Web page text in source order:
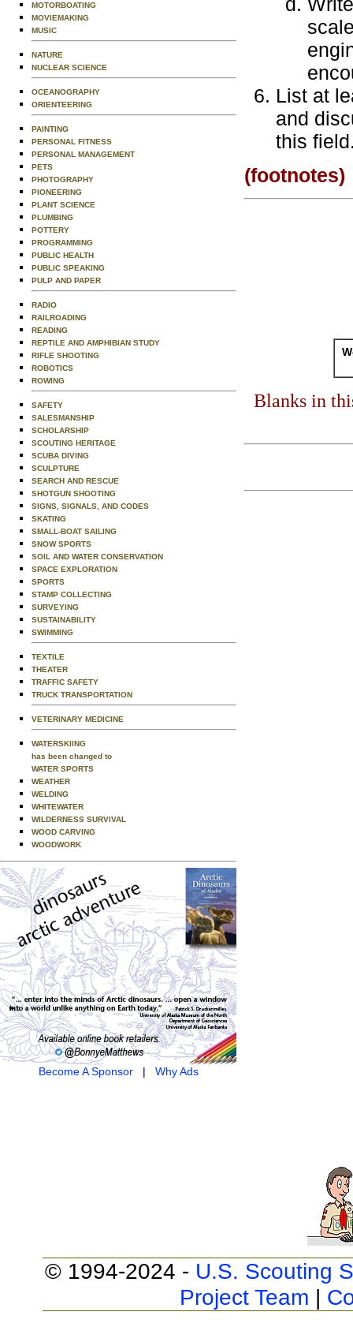
MOTORBOATING
MOVIEMAKING
MUSIC
NATURE
NUCLEAR SCIENCE
OCEANOGRAPHY
ORIENTEERING
PAINTING
PERSONAL FITNESS
PERSONAL MANAGEMENT
PETS
PHOTOGRAPHY
PIONEERING
PLANT SCIENCE
PLUMBING
POTTERY
PROGRAMMING
PUBLIC HEALTH
PUBLIC SPEAKING
PULP AND PAPER
RADIO
RAILROADING
READING
REPTILE AND AMPHIBIAN STUDY
RIFLE SHOOTING
ROBOTICS
ROWING
SAFETY
SALESMANSHIP
SCHOLARSHIP
SCOUTING HERITAGE
SCUBA DIVING
SCULPTURE
SEARCH AND RESCUE
SHOTGUN SHOOTING
SIGNS, SIGNALS, AND CODES
SKATING
SMALL-BOAT SAILING
SNOW SPORTS
SOIL AND WATER CONSERVATION
SPACE EXPLORATION
SPORTS
STAMP COLLECTING
SURVEYING
SUSTAINABILITY
SWIMMING
TEXTILE
THEATER
TRAFFIC SAFETY
TRUCK TRANSPORTATION
VETERINARY MEDICINE
WATERSKIING
has been changed to
WATER SPORTS
WEATHER
WELDING
WHITEWATER
WILDERNESS SURVIVAL
WOOD CARVING
WOODWORK
Become A Sponsor| Why Ads
List at
and
this
(footnotes)
Blanks in
© 1994-2024 - U.S. Scouting
Project Team |